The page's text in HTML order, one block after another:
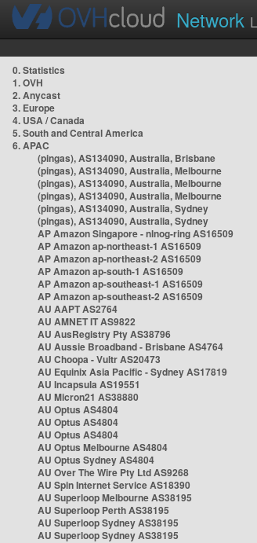
Network
0. Statistics
1. OVH
2. Anycast
3. Europe
4. USA / Canada
5. South and Central America
6. APAC
(pingas), AS134090, Australia, Brisbane
(pingas), AS134090, Australia, Melbourne
(pingas), AS134090, Australia, Melbourne
(pingas), AS134090, Australia, Melbourne
(pingas), AS134090, Australia, Sydney
(pingas), AS134090, Australia, Sydney
AP Amazon Singapore - nlnog-ring AS16509
AP Amazon ap-northeast-1 AS16509
AP Amazon ap-northeast-2 AS16509
AP Amazon ap-south-1 AS16509
AP Amazon ap-southeast-1 AS16509
AP Amazon ap-southeast-2 AS16509
AU AAPT AS2764
AU AMNET IT AS9822
AU AusRegistry Pty AS38796
AU Aussie Broadband - Brisbane AS4764
AU Choopa - Vultr AS20473
AU Equinix Asia Pacific - Sydney AS17819
AU Incapsula AS19551
AU Micron21 AS38880
AU Optus AS4804
AU Optus AS4804
AU Optus AS4804
AU Optus Melbourne AS4804
AU Optus Sydney AS4804
AU Over The Wire Pty Ltd AS9268
AU Spin Internet Service AS18390
AU Superloop Melbourne AS38195
AU Superloop Perth AS38195
AU Superloop Sydney AS38195
AU Superloop Sydney AS38195